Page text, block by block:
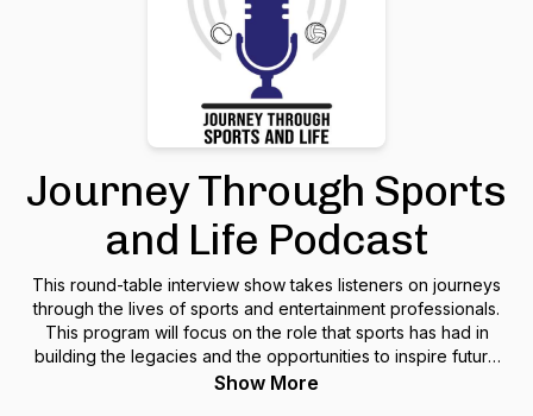
Journey Through Sports
and Life Podcast
This round-table interview show takes listeners on journeys
through the lives of sports and entertainment professionals.
This program will focus on the role that sports has had in
building the legacies and the opportunities to inspire future
generations. It features hosts Scott Murray, Marjorie Herrera
Show More